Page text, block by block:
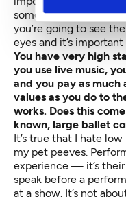
somewhere — you
you’re going to see
eyes and it’s
You have very high
you use live music,
and you pay as
values as you do to
works. Does this
known, large ballet
It’s true that I hate
my pet peeves.
experience — it’s their
speak before a
at a show. It’s not